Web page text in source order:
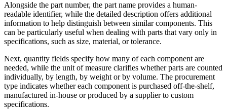
Alongside the part number, the part name provides a human-
readable identifier, while the detailed description offers additional
information to help distinguish between similar components. This
can be particularly useful when dealing with parts that vary only in
specifications, such as size, material, or tolerance.
Next, quantity fields specify how many of each component are
needed, while the unit of measure clarifies whether parts are counted
individually, by length, by weight or by volume. The procurement
type indicates whether each component is purchased off-the-shelf,
manufactured in-house or produced by a supplier to custom
specifications.